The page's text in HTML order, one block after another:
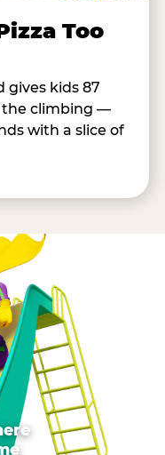
Too
gives kids 87
the climbing —
with a slice of